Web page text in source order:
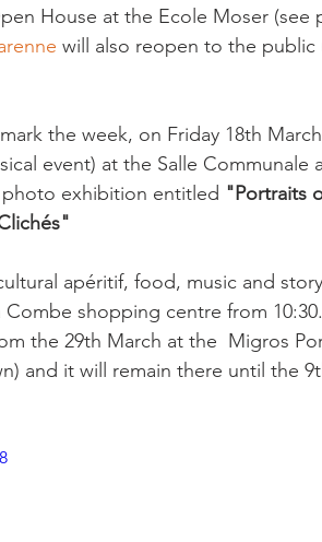
House at the Ecole Moser (see
will also reopen to the public
the week, on Friday 18th
event) at the Salle Communale
photo exhibition entitled "Portraits
apéritif, food, music and story
Combe shopping centre from
the 29th March at the  Migros
and it will remain there until the